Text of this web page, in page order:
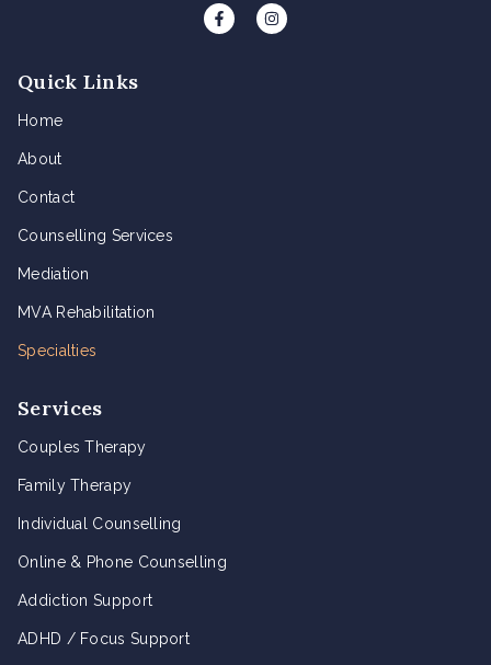
F
a
I
n
Quick Links
Home
About
Contact
Counselling Services
Mediation
MVA Rehabilitation
Specialties
Services
Couples Therapy
Family Therapy
Individual Counselling
Online & Phone Counselling
Addiction Support
ADHD / Focus Support